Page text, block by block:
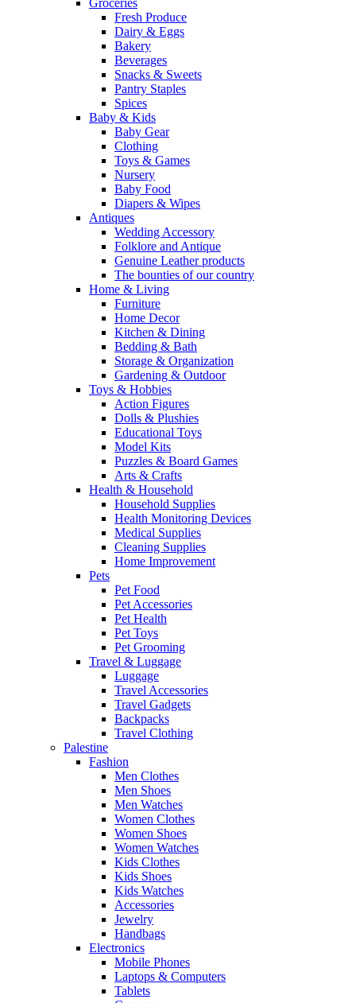
Groceries
Fresh Produce
Dairy & Eggs
Bakery
Beverages
Snacks & Sweets
Pantry Staples
Spices
Baby & Kids
Baby Gear
Clothing
Toys & Games
Nursery
Baby Food
Diapers & Wipes
Antiques
Wedding Accessory
Folklore and Antique
Genuine Leather products
The bounties of our country
Home & Living
Furniture
Home Decor
Kitchen & Dining
Bedding & Bath
Storage & Organization
Gardening & Outdoor
Toys & Hobbies
Action Figures
Dolls & Plushies
Educational Toys
Model Kits
Puzzles & Board Games
Arts & Crafts
Health & Household
Household Supplies
Health Monitoring Devices
Medical Supplies
Cleaning Supplies
Home Improvement
Pets
Pet Food
Pet Accessories
Pet Health
Pet Toys
Pet Grooming
Travel & Luggage
Luggage
Travel Accessories
Travel Gadgets
Backpacks
Travel Clothing
Palestine
Fashion
Men Clothes
Men Shoes
Men Watches
Women Clothes
Women Shoes
Women Watches
Kids Clothes
Kids Shoes
Kids Watches
Accessories
Jewelry
Handbags
Electronics
Mobile Phones
Laptops & Computers
Tablets